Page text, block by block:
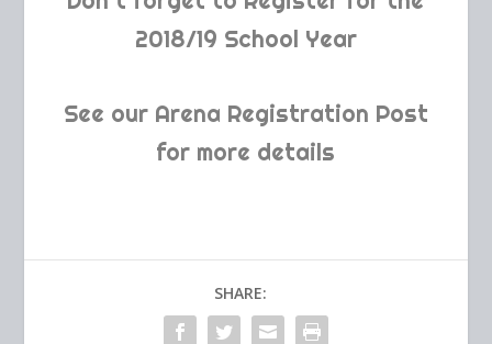
2018/19 School Year
See our Arena Registration Post
for more details
SHARE: